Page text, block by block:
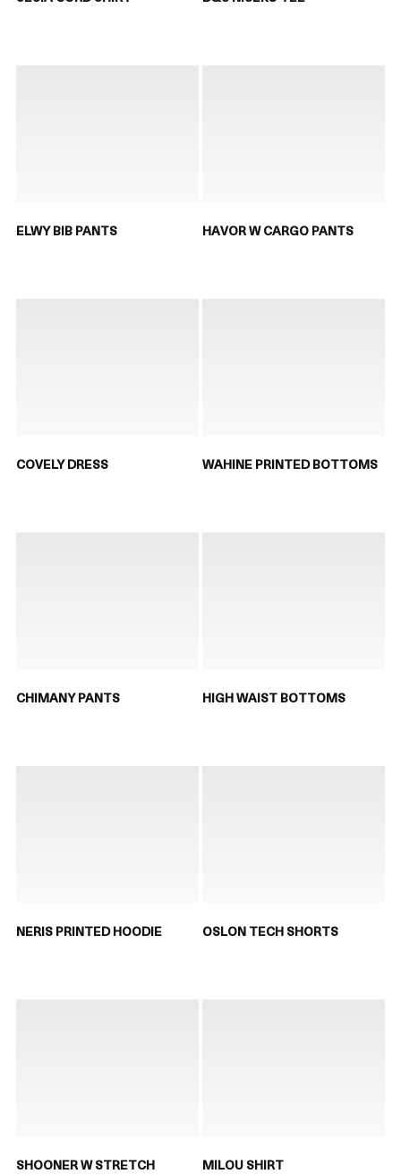
ELWY BIB PANTS HAVOR W CARGO PANTS
COVELY DRESS WAHINE PRINTED BOTTOMS
CHIMANY PANTS HIGH WAIST BOTTOMS
NERIS PRINTED HOODIE OSLON TECH SHORTS
SHOONER W STRETCH
MILOU SHIRT